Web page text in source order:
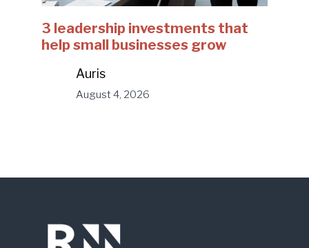
3 leadership investments that
help small businesses grow
Auris
August 4, 2026